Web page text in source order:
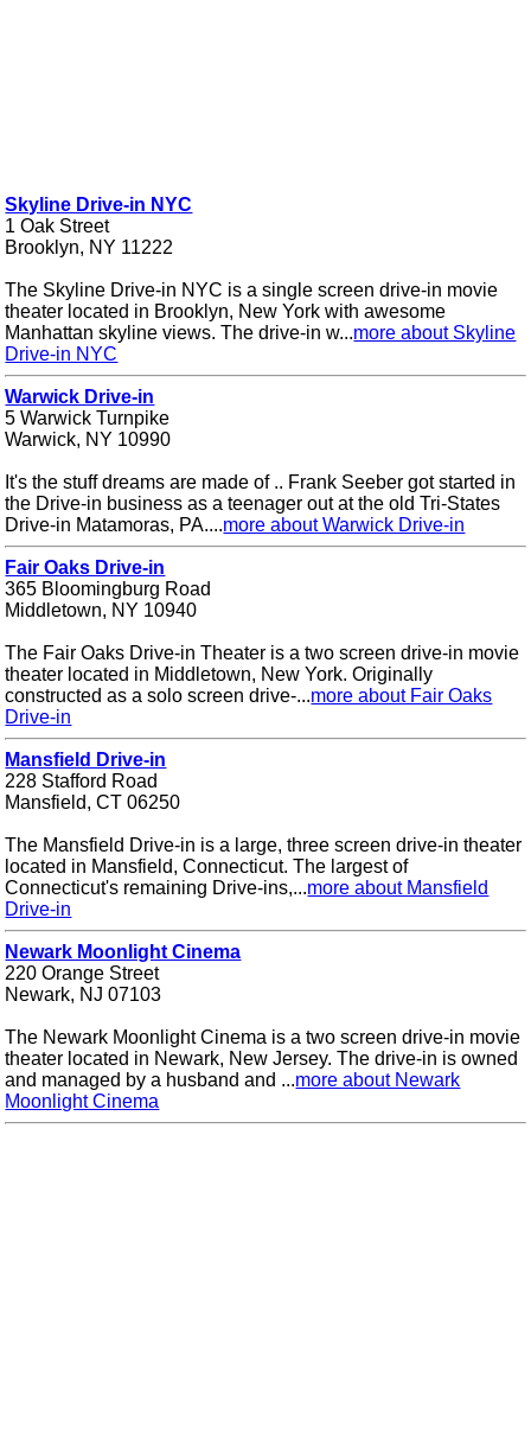
Skyline Drive-in NYC
1 Oak Street
Brooklyn, NY 11222
The Skyline Drive-in NYC is a single screen drive-in movie
theater located in Brooklyn, New York with awesome
Manhattan skyline views. The drive-in w...more about Skyline
Drive-in NYC
Warwick Drive-in
5 Warwick Turnpike
Warwick, NY 10990
It's the stuff dreams are made of .. Frank Seeber got started in
the Drive-in business as a teenager out at the old Tri-States
Drive-in Matamoras, PA....more about Warwick Drive-in
Fair Oaks Drive-in
365 Bloomingburg Road
Middletown, NY 10940
The Fair Oaks Drive-in Theater is a two screen drive-in movie
theater located in Middletown, New York. Originally
constructed as a solo screen drive-...more about Fair Oaks
Drive-in
Mansfield Drive-in
228 Stafford Road
Mansfield, CT 06250
The Mansfield Drive-in is a large, three screen drive-in theater
located in Mansfield, Connecticut. The largest of
Connecticut's remaining Drive-ins,...more about Mansfield
Drive-in
Newark Moonlight Cinema
220 Orange Street
Newark, NJ 07103
The Newark Moonlight Cinema is a two screen drive-in movie
theater located in Newark, New Jersey. The drive-in is owned
and managed by a husband and ...more about Newark
Moonlight Cinema